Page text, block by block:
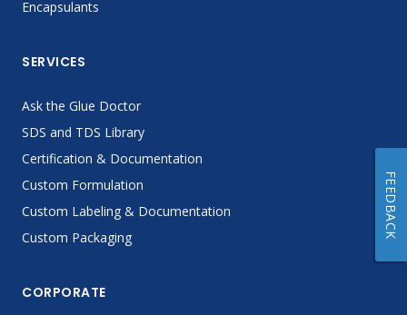
Encapsulants
SERVICES
Ask the Glue Doctor
SDS and TDS Library
Certification & Documentation
Custom Formulation
Custom Labeling & Documentation
Custom Packaging
CORPORATE
FEEDBACK